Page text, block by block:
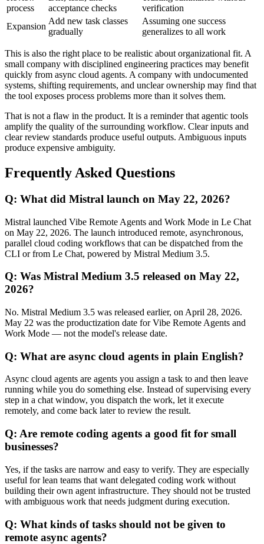
process
acceptance checks
verification
Expansion
Add new task classes
gradually
Assuming one success
generalizes to all work
This is also the right place to be realistic about organizational fit. A
small company with disciplined engineering practices may benefit
quickly from async cloud agents. A company with undocumented
systems, shifting requirements, and unclear ownership may find that
the tool exposes process problems more than it solves them.
That is not a flaw in the product. It is a reminder that agentic tools
amplify the quality of the surrounding workflow. Clear inputs and
clear review standards produce useful outputs. Ambiguous inputs
produce expensive ambiguity.
Frequently Asked Questions
Q: What did Mistral launch on May 22, 2026?
Mistral launched Vibe Remote Agents and Work Mode in Le Chat
on May 22, 2026. The launch introduced remote, asynchronous,
parallel cloud coding workflows that can be dispatched from the
CLI or from Le Chat, powered by Mistral Medium 3.5.
Q: Was Mistral Medium 3.5 released on May 22,
2026?
No. Mistral Medium 3.5 was released earlier, on April 28, 2026.
May 22 was the productization date for Vibe Remote Agents and
Work Mode — not the model's release date.
Q: What are async cloud agents in plain English?
Async cloud agents are agents you assign a task to and then leave
running while you do something else. Instead of supervising every
step in a chat window, you dispatch the work, let it execute
remotely, and come back later to review the result.
Q: Are remote coding agents a good fit for small
businesses?
Yes, if the tasks are narrow and easy to verify. They are especially
useful for lean teams that want delegated coding work without
building their own agent infrastructure. They should not be trusted
with ambiguous work that needs judgment during execution.
Q: What kinds of tasks should not be given to
remote async agents?